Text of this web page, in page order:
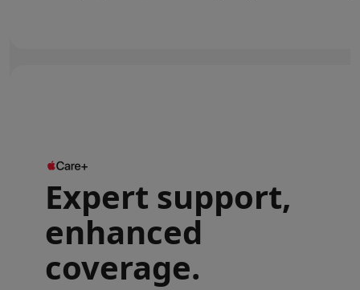
Expert support,
enhanced
coverage.